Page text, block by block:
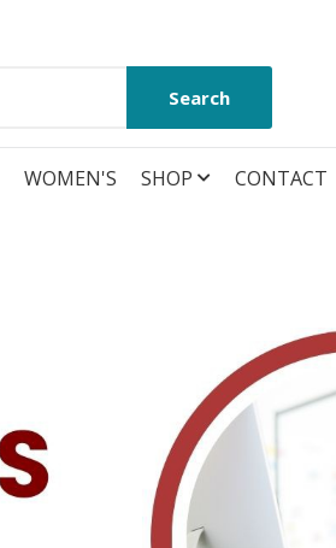
Search
WOMEN'S SHOP CONTACT